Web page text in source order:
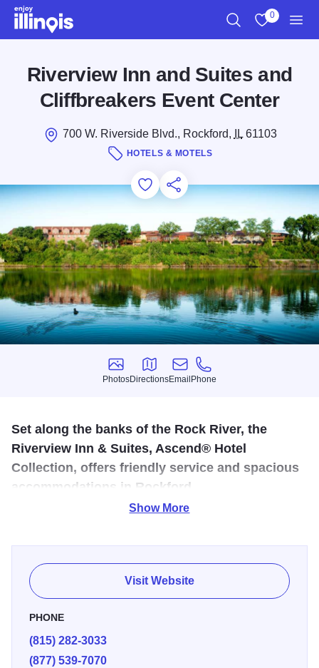
Skip to main content
0
Riverview Inn and Suites and
Cliffbreakers Event Center
700 W. Riverside Blvd., Rockford, IL61103
HOTELS & MOTELS
Add to Favorites
Save for Later
Share this
Photos
Photos
Directions
Directions
Email
Email
Phone
Phone
Set along the banks of the Rock River, the
Riverview Inn & Suites, Ascend® Hotel
Collection, offers friendly service and spacious
accommodations in Rockford.
rooms feature a pillowtop mattress, a flat-screen TV with
premium channels and Free WiFi. A spacious desk area
will make it easy to get some work done during your visit.
All rooms are equipped with single-cup coffee makers, a
refrigerator and microwave. Select rooms offer views of the
Rock River.
Show More
Visit Website
PHONE
(815) 282-3033
(877) 539-7070